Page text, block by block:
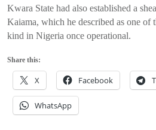
Kwara State had also established a
Kaiama, which he described as one of
kind in Nigeria once operational.
Share this:
X Facebook
WhatsApp